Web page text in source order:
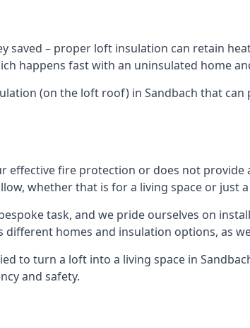
– proper loft insulation can retain
happens fast with an uninsulated home
(on the loft roof) in Sandbach that can
effective fire protection or does not
whether that is for a living space or just
task, and we pride ourselves on
homes and insulation options, as
to turn a loft into a living space in
and safety.